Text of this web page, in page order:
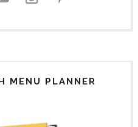
MENU PLANNER